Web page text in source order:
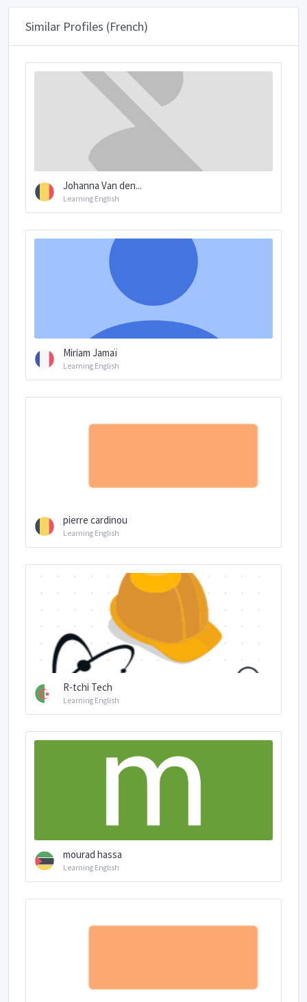
Similar Profiles (French)
Johanna Van den...
Learning English
Miriam Jamaï
Learning English
pierre cardinou
Learning English
R-tchi Tech
Learning English
mourad hassa
Learning English